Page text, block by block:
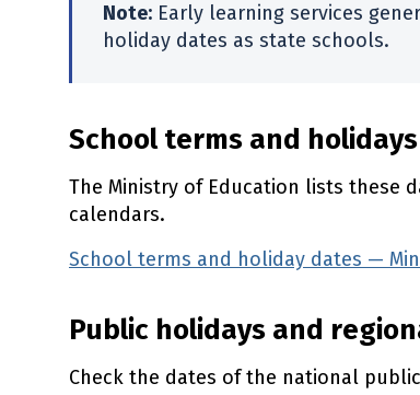
Note: Early learning services
holiday dates as state schools.
School terms and
The Ministry of Education lists these
calendars.
School terms and holiday dates —
Public holidays and
Check the dates of the national